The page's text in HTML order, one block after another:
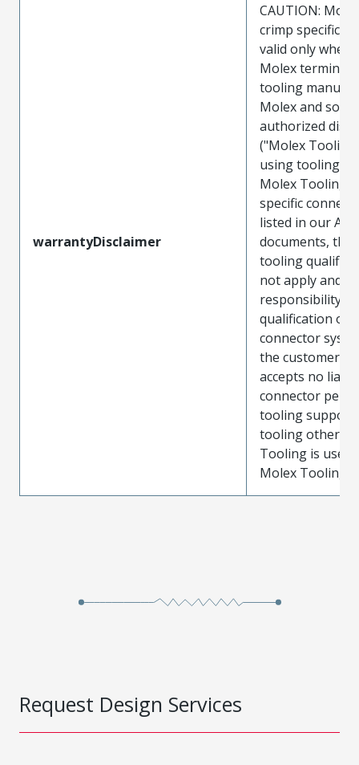
warrantyDisclaimer
CAUTION:
crimp
valid only when
Molex
tooling
Molex and sold
authorized
("Molex
using tooling
Molex Tooling
specific
listed in our ATS
documents, the
tooling
not apply and
responsibility
qualification of
connector
the customer.
accepts no
connector
tooling support
tooling other
Tooling is used
Molex Tooling
Request Design Services